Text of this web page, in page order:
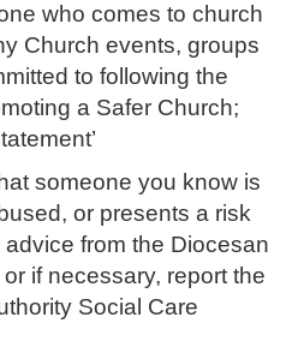
who comes to church
Church events, groups
to following the
a Safer Church;
someone you know is
or presents a risk
from the Diocesan
if necessary, report the
Social Care